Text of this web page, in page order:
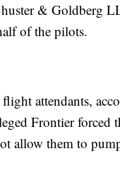
& Goldberg
of the pilots.
attendants,
Frontier forced
allow them to